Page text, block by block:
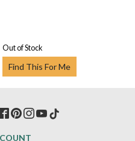
Out of Stock
Find This For Me